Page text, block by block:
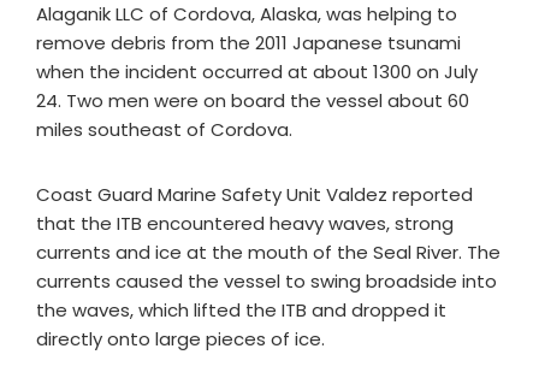
Alaganik LLC of Cordova, Alaska, was helping to
remove debris from the 2011 Japanese tsunami
when the incident occurred at about 1300 on July
24. Two men were on board the vessel about 60
miles southeast of Cordova.
Coast Guard Marine Safety Unit Valdez reported
that the ITB encountered heavy waves, strong
currents and ice at the mouth of the Seal River. The
currents caused the vessel to swing broadside into
the waves, which lifted the ITB and dropped it
directly onto large pieces of ice.